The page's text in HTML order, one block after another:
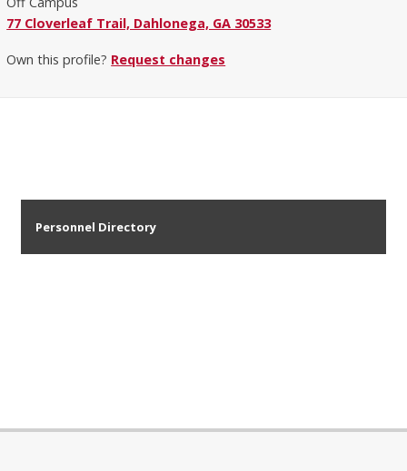
77 Cloverleaf Trail, Dahlonega, GA 30533
Own this profile? Request changes
Personnel Directory